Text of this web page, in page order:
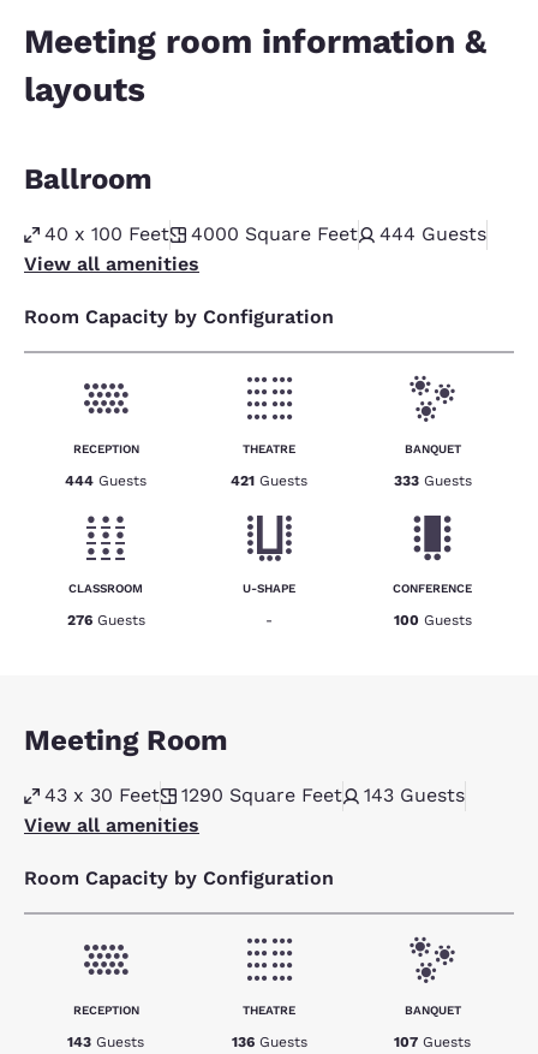
Meeting room information &
layouts
Ballroom
40 x 100 Feet 4000 Square Feet 444 Guests
View all amenities
Room Capacity by Configuration
RECEPTION
444 Guests
THEATRE
421 Guests
BANQUET
333 Guests
CLASSROOM
276 Guests
U-SHAPE
-
CONFERENCE
100 Guests
Meeting Room
43 x 30 Feet 1290 Square Feet 143 Guests
View all amenities
Room Capacity by Configuration
RECEPTION
143 Guests
THEATRE
136 Guests
BANQUET
107 Guests